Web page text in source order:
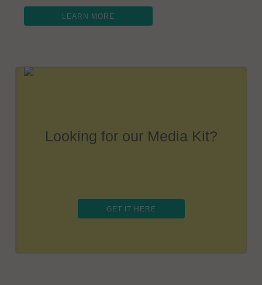
LEARN MORE
Looking for our Media Kit?
GET IT HERE